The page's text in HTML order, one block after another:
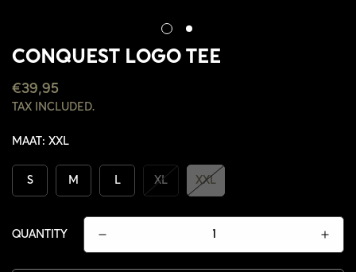
CONQUEST LOGO TEE
REGULAR
PRICE
€39,95
TAX INCLUDED.
MAAT: XXL
S M L XL XXL
QUANTITY